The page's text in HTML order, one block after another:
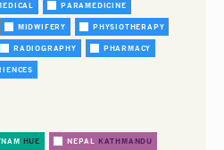
PARAMEDICINE
MIDWIFERY PHYSIOTHERAPY
RADIOGRAPHY PHARMACY
HUE NEPAL KATHMANDU